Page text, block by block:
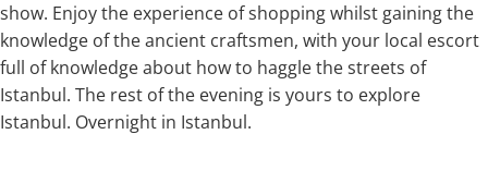
show. Enjoy the experience of shopping whilst gaining the
knowledge of the ancient craftsmen, with your local escort
full of knowledge about how to haggle the streets of
Istanbul. The rest of the evening is yours to explore
Istanbul. Overnight in Istanbul.